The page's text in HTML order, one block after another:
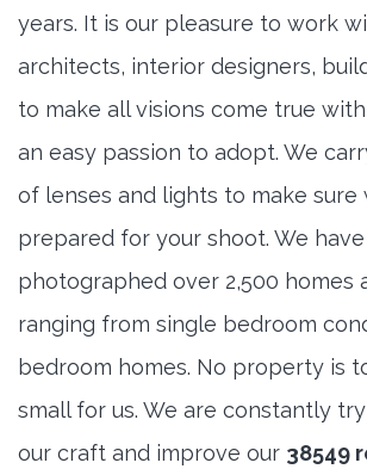
years. It is our pleasure to work
architects, interior designers,
to make all visions come true
an easy passion to adopt. We
of lenses and lights to make sure
prepared for your shoot. We have
photographed over 2,500 homes
ranging from single bedroom
bedroom homes. No property is
small for us. We are constantly
our craft and improve our 38549